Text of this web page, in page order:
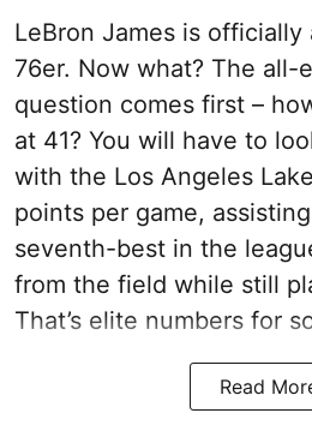
LeBron James is officially
76er. Now what? The all-
question comes first –
at 41? You will have to
with the Los Angeles
points per game,
seventh-best in the
from the field while still
That’s elite numbers for
Read